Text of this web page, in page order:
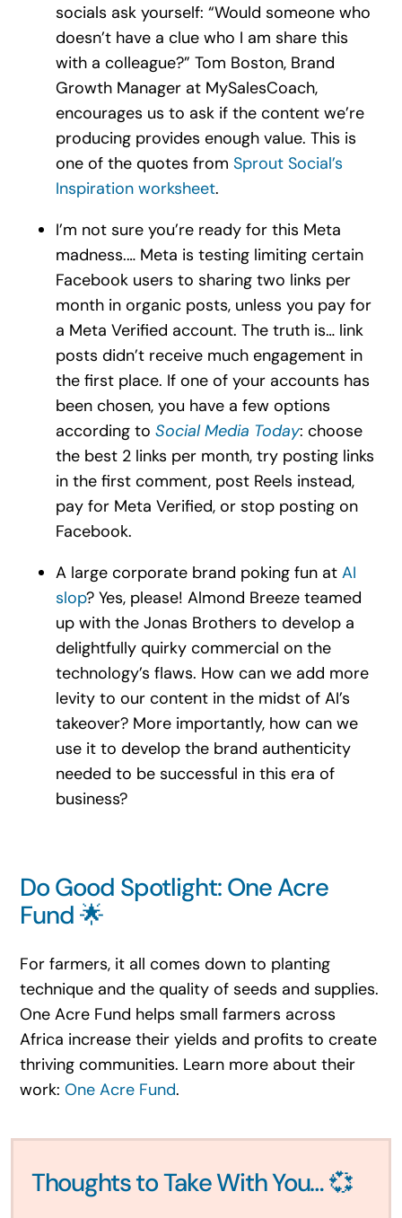
socials ask yourself: “Would someone who
doesn’t have a clue who I am share this
with a colleague?” Tom Boston, Brand
Growth Manager at MySalesCoach,
encourages us to ask if the content we’re
producing provides enough value. This is
one of the quotes from Sprout Social’s
Inspiration worksheet.
I’m not sure you’re ready for this Meta
madness.… Meta is testing limiting certain
Facebook users to sharing two links per
month in organic posts, unless you pay for
a Meta Verified account. The truth is… link
posts didn’t receive much engagement in
the first place. If one of your accounts has
been chosen, you have a few options
according to Social Media Today: choose
the best 2 links per month, try posting links
in the first comment, post Reels instead,
pay for Meta Verified, or stop posting on
Facebook.
A large corporate brand poking fun at AI
slop? Yes, please! Almond Breeze teamed
up with the Jonas Brothers to develop a
delightfully quirky commercial on the
technology’s flaws. How can we add more
levity to our content in the midst of AI’s
takeover? More importantly, how can we
use it to develop the brand authenticity
needed to be successful in this era of
business?
Do Good Spotlight: One Acre
Fund 🌟
For farmers, it all comes down to planting
technique and the quality of seeds and supplies.
One Acre Fund helps small farmers across
Africa increase their yields and profits to create
thriving communities. Learn more about their
work: One Acre Fund.
Thoughts to Take With You… 💞